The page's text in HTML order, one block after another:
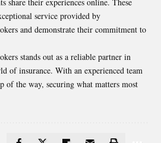
service provided by
and demonstrate their commitment to
stands out as a reliable partner in
of insurance. With an experienced team
of the way, securing what matters most